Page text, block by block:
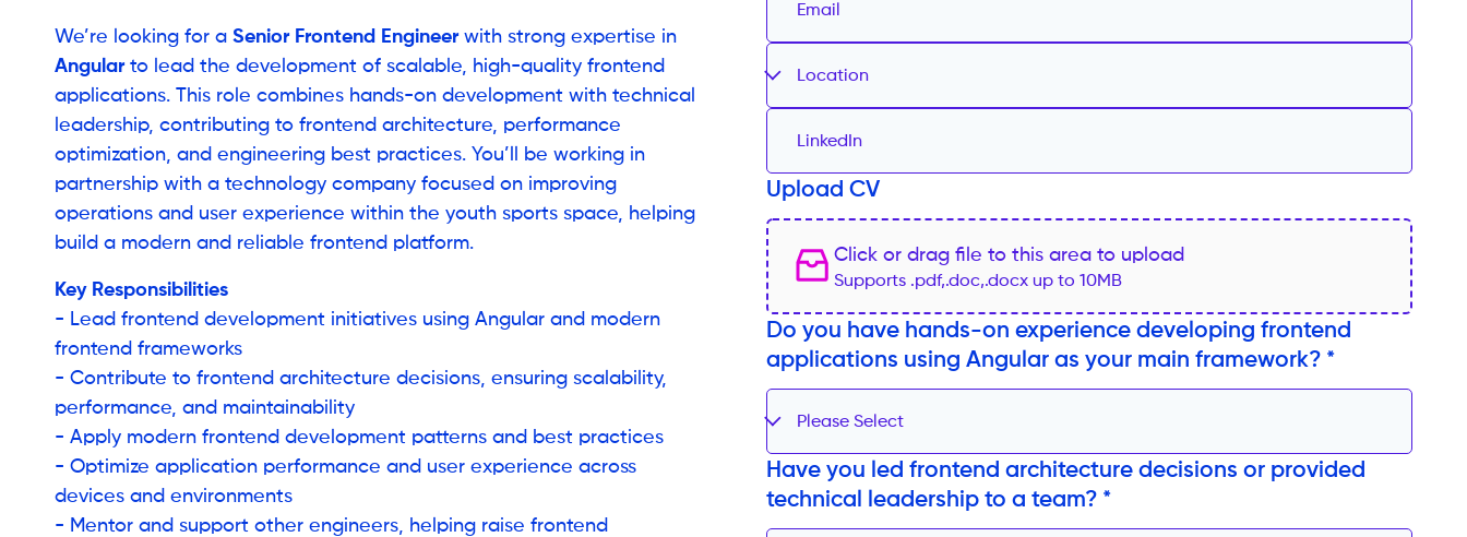
We’re looking for a Senior Frontend Engineerwith strong expertise in
Angularto lead the development of scalable, high-quality frontend
applications. This role combines hands-on development with technical
leadership, contributing to frontend architecture, performance
optimization, and engineering best practices. You’ll be working in
partnership with a technology company focused on improving
operations and user experience within the youth sports space, helping
build a modern and reliable frontend platform.
Key Responsibilities
- Lead frontend development initiatives using Angular and modern
frontend frameworks
- Contribute to frontend architecture decisions, ensuring scalability,
performance, and maintainability
- Apply modern frontend development patterns and best practices
- Optimize application performance and user experience across
devices and environments
- Mentor and support other engineers, helping raise frontend
Location
Upload CV
Click or drag file to this area to upload
Supports .pdf,.doc,.docx up to 10MB
Do you have hands-on experience developing frontend
applications using Angular as your main framework? *
Please Select
Have you led frontend architecture decisions or provided
technical leadership to a team? *